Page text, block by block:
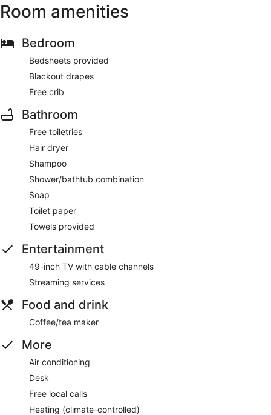
Room amenities
Bedroom
Bedsheets provided
Blackout drapes
Free crib
Bathroom
Free toiletries
Hair dryer
Shampoo
Shower/bathtub combination
Soap
Toilet paper
Towels provided
Entertainment
49-inch TV with cable channels
Streaming services
Food and drink
Coffee/tea maker
More
Air conditioning
Desk
Free local calls
Heating (climate-controlled)